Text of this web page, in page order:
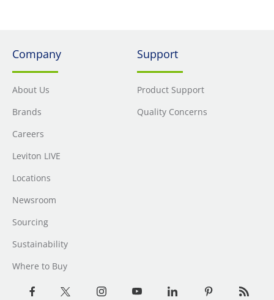
Company
About Us
Brands
Careers
Leviton LIVE
Locations
Newsroom
Sourcing
Sustainability
Where to Buy
Support
Product Support
Quality Concerns